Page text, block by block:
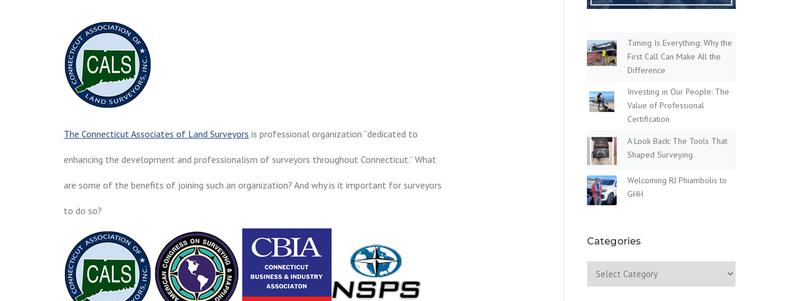
The Connecticut Associates of Land Surveyors is professional organization “dedicated to
enhancing the development and professionalism of surveyors throughout Connecticut.” What
are some of the benefits of joining such an organization? And why is it important for surveyors
to do so?
Timing Is Everything: Why the
First Call Can Make All the
Difference
Investing in Our People: The
Value of Professional
Certification
A Look Back: The Tools That
Shaped Surveying
Welcoming RJ Phiambolis to
GHH
Categories